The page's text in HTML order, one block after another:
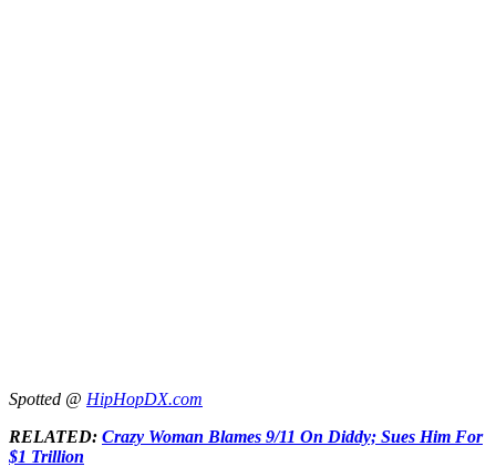
Spotted @ HipHopDX.com
RELATED: Crazy Woman Blames 9/11 On Diddy; Sues Him For
$1 Trillion